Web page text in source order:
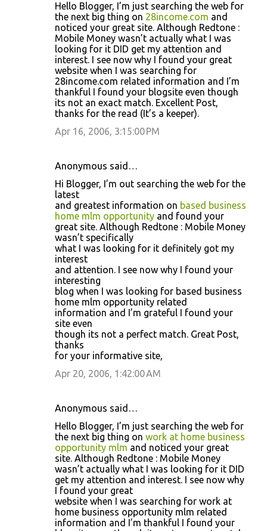
Hello Blogger, I’m just searching the web for
the next big thing on 28income.com and
noticed your great site. Although Redtone :
Mobile Money wasn’t actually what I was
looking for it DID get my attention and
interest. I see now why I found your great
website when I was searching for
28income.com related information and I’m
thankful I found your blogsite even though
its not an exact match. Excellent Post,
thanks for the read (It’s a keeper).
Apr 16, 2006, 3:15:00 PM
Anonymous said…
Hi Blogger, I’m out searching the web for the
latest
and greatest information on based business
home mlm opportunity and found your
great site. Although Redtone : Mobile Money
wasn’t specifically
what I was looking for it definitely got my
interest
and attention. I see now why I found your
interesting
blog when I was looking for based business
home mlm opportunity related
information and I’m grateful I found your
site even
though its not a perfect match. Great Post,
thanks
for your informative site,
Apr 20, 2006, 1:42:00 AM
Anonymous said…
Hello Blogger, I’m just searching the web for
the next big thing on work at home business
opportunity mlm and noticed your great
site. Although Redtone : Mobile Money
wasn’t actually what I was looking for it DID
get my attention and interest. I see now why
I found your great
website when I was searching for work at
home business opportunity mlm related
information and I’m thankful I found your